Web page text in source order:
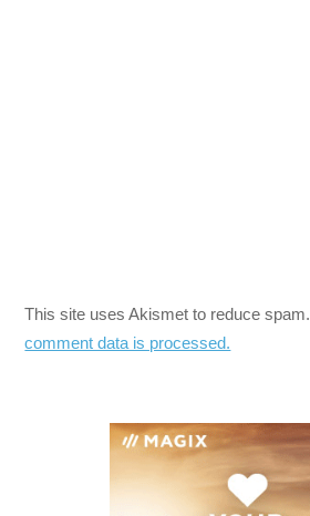
This site uses Akismet to reduce spam.
comment data is processed.